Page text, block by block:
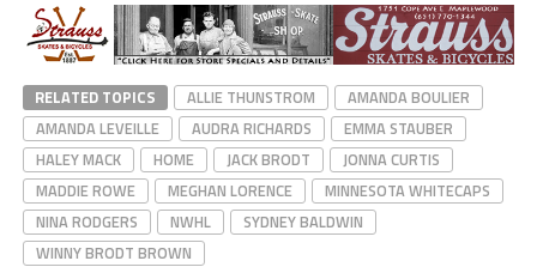
RELATED TOPICS ALLIE THUNSTROM
AMANDA BOULIER
AMANDA LEVEILLE
AUDRA RICHARDS
EMMA STAUBER
HALEY MACK
HOME JACK BRODT
JONNA CURTIS
MADDIE ROWE
MEGHAN LORENCE
MINNESOTA WHITECAPS
NINA RODGERS
NWHL
SYDNEY BALDWIN
WINNY BRODT BROWN